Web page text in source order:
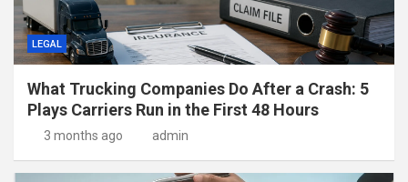
LEGAL
What Trucking Companies Do After a Crash: 5
Plays Carriers Run in the First 48 Hours
3 months ago admin